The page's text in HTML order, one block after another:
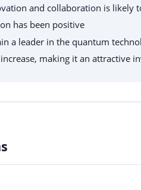
and collaboration is likely
has been positive
a leader in the quantum
making it an attractive